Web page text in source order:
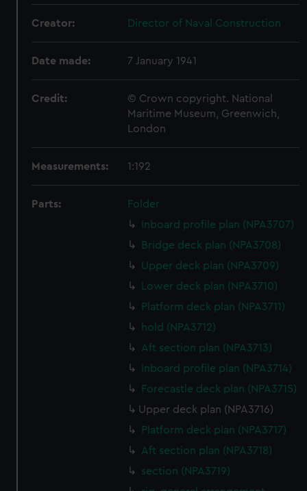
Creator: Director of Naval Construction
Date made: 7 January 1941
Credit:
© Crown copyright. National
Maritime Museum, Greenwich,
London
Measurements: 1:192
Parts:
Folder
Inboard profile plan (NPA3707)
Bridge deck plan (NPA3708)
Upper deck plan (NPA3709)
Lower deck plan (NPA3710)
Platform deck plan (NPA3711)
hold (NPA3712)
Aft section plan (NPA3713)
Inboard profile plan (NPA3714)
Forecastle deck plan (NPA3715)
Upper deck plan (NPA3716)
Platform deck plan (NPA3717)
Aft section plan (NPA3718)
section (NPA3719)